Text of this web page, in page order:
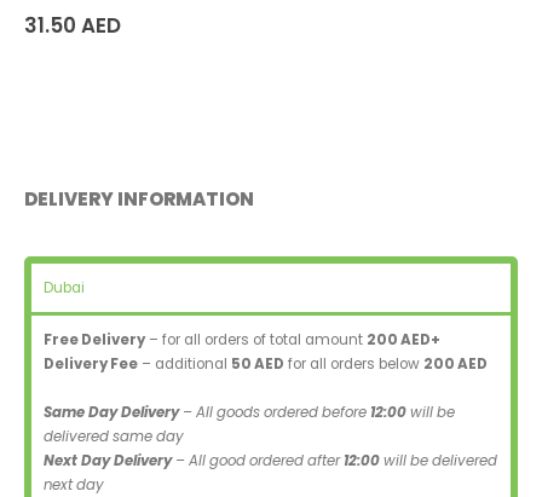
0 out of 5
31.50 AED
DELIVERY INFORMATION
Dubai
Free Delivery– for all orders of total amount 200 AED+
Delivery Fee – additional 50 AED for all orders below 200 AED
Same Day Delivery– All goods ordered before 12:00will be
delivered same day
Next Day Delivery– All good ordered after12:00will be delivered
next day